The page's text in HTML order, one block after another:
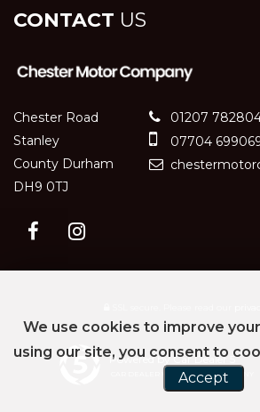
CONTACT US
Chester Road
Stanley
County Durham
DH9 0TJ
01207
07704
Powered by Car Dealer 5
CAR DEALER WEBSITES - SYMPHONY
We use cookies to improve
using our site, you consent to
Accept